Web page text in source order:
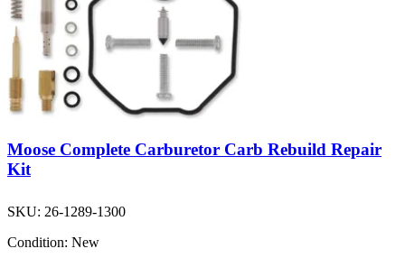
Moose Complete Carburetor Carb Rebuild Repair
Kit
SKU: 26-1289-1300
Condition: New